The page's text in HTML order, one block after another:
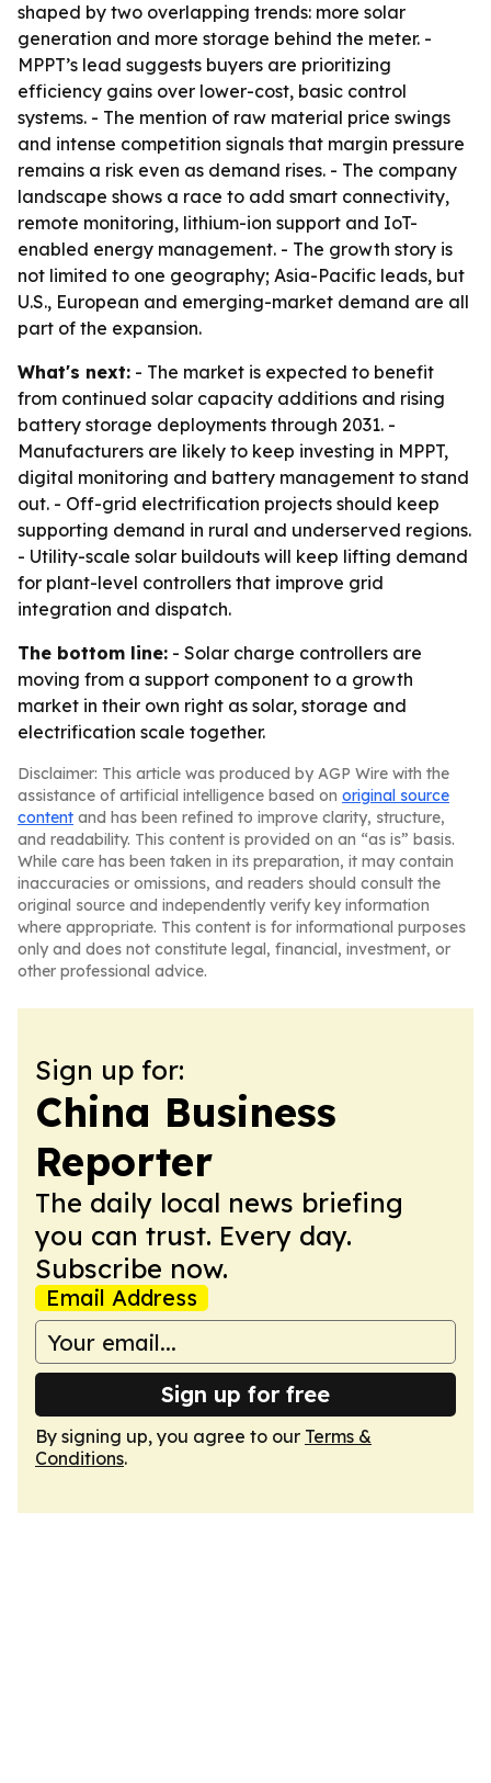
shaped by two overlapping trends: more solar
generation and more storage behind the meter. -
MPPT’s lead suggests buyers are prioritizing
efficiency gains over lower-cost, basic control
systems. - The mention of raw material price swings
and intense competition signals that margin pressure
remains a risk even as demand rises. - The company
landscape shows a race to add smart connectivity,
remote monitoring, lithium-ion support and IoT-
enabled energy management. - The growth story is
not limited to one geography; Asia-Pacific leads, but
U.S., European and emerging-market demand are all
part of the expansion.
What's next: - The market is expected to benefit
from continued solar capacity additions and rising
battery storage deployments through 2031. -
Manufacturers are likely to keep investing in MPPT,
digital monitoring and battery management to stand
out. - Off-grid electrification projects should keep
supporting demand in rural and underserved regions.
- Utility-scale solar buildouts will keep lifting demand
for plant-level controllers that improve grid
integration and dispatch.
The bottom line: - Solar charge controllers are
moving from a support component to a growth
market in their own right as solar, storage and
electrification scale together.
Disclaimer: This article was produced by AGP Wire with the
assistance of artificial intelligence based on original source
content and has been refined to improve clarity, structure,
and readability. This content is provided on an “as is” basis.
While care has been taken in its preparation, it may contain
inaccuracies or omissions, and readers should consult the
original source and independently verify key information
where appropriate. This content is for informational purposes
only and does not constitute legal, financial, investment, or
other professional advice.
Sign up for:
China Business
Reporter
The daily local news briefing
you can trust. Every day.
Subscribe now.
Email Address
Sign up for free
By signing up, you agree to our Terms &
Conditions.